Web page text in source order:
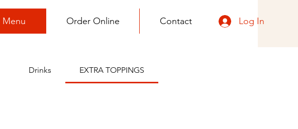
Menu Order Online Contact Log In
Drinks EXTRA TOPPINGS